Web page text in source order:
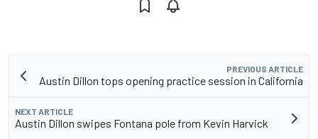
PREVIOUS ARTICLE
Austin Dillon tops opening practice session in California
NEXT ARTICLE
Austin Dillon swipes Fontana pole from Kevin Harvick